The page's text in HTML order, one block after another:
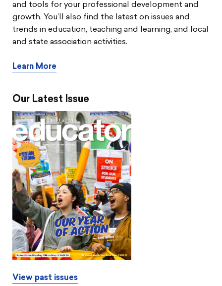
Social Media Toolbox
CCA
and tools for your professional development and
growth. You’ll also find the latest on issues and
trends in education, teaching and learning, and local
and state association activities.
Learn More
Our Latest Issue
View past issues